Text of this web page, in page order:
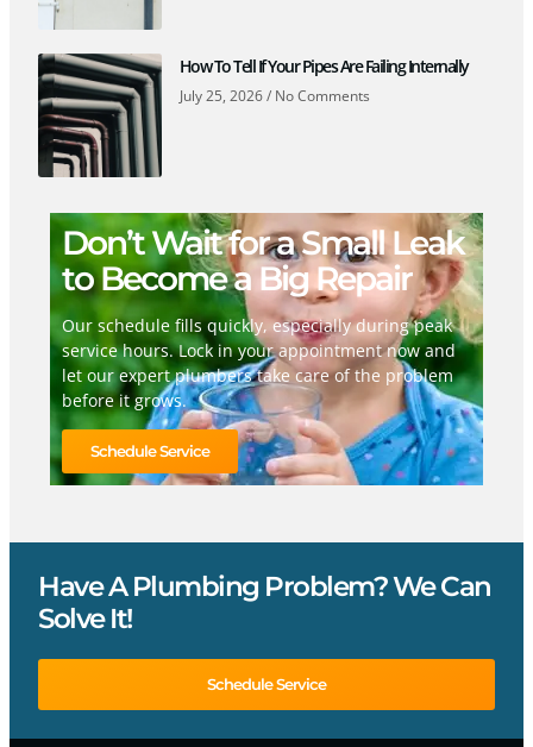
How To Tell If Your Pipes Are Failing Internally
July 25, 2026 No Comments
Don’t Wait for a Small Leak
to Become a Big Repair
Our schedule fills quickly, especially during peak
service hours. Lock in your appointment now and
let our expert plumbers take care of the problem
before it grows.
Schedule Service
Have A Plumbing Problem? We Can
Solve It!
Schedule Service